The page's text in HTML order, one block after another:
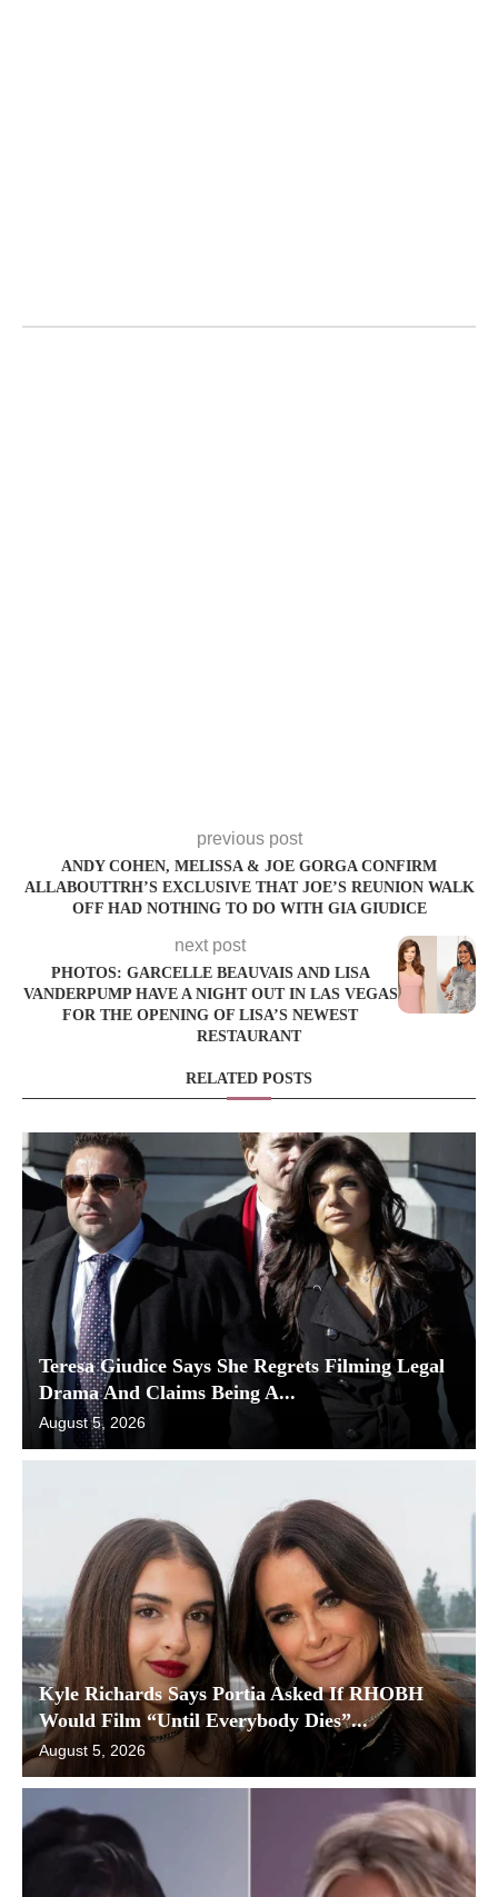
previous post
ANDY COHEN, MELISSA & JOE GORGA CONFIRM
ALLABOUTTRH’S EXCLUSIVE THAT JOE’S REUNION WALK
OFF HAD NOTHING TO DO WITH GIA GIUDICE
next post
PHOTOS: GARCELLE BEAUVAIS AND LISA
VANDERPUMP HAVE A NIGHT OUT IN LAS VEGAS
FOR THE OPENING OF LISA’S NEWEST
RESTAURANT
RELATED POSTS
Teresa Giudice Says She Regrets Filming Legal
Drama And Claims Being A...
August 5, 2026
Kyle Richards Says Portia Asked If RHOBH
Would Film “Until Everybody Dies”...
August 5, 2026